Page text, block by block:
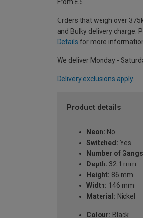
From £5
Orders that weigh over
and Bulky delivery charge.
Details for more
We deliver Monday -
Delivery exclusions apply.
Product details
Neon: No
Switched: Yes
Number of
Depth: 32.1 mm
Height: 86 mm
Width: 146 mm
Material: Nickel
Colour: Black